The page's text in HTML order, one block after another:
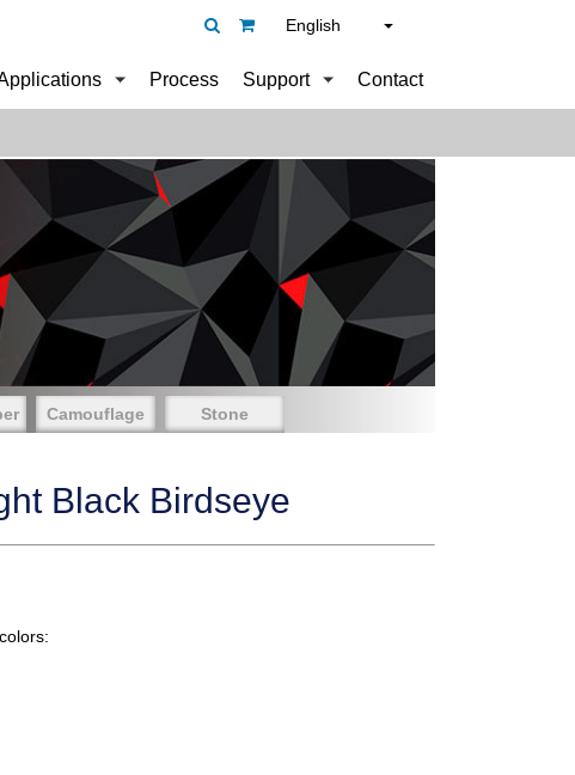
English
Process Support Contact
Camouflage Stone
Black Birdseye